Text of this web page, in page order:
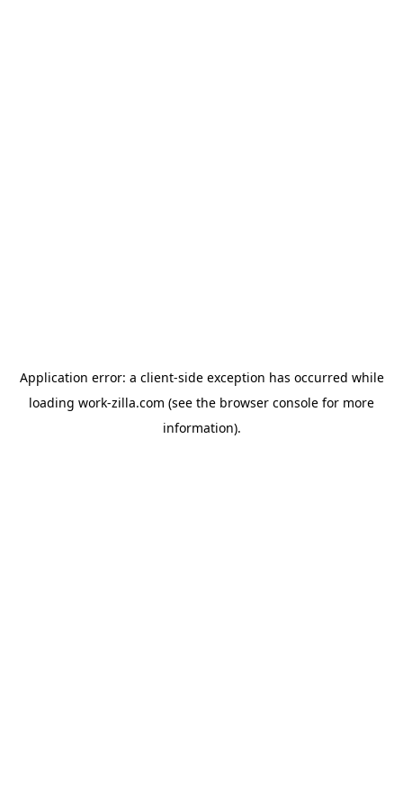
Application error: a client-side exception has occurred while
loading work-zilla.com (see the browser console for more
information).